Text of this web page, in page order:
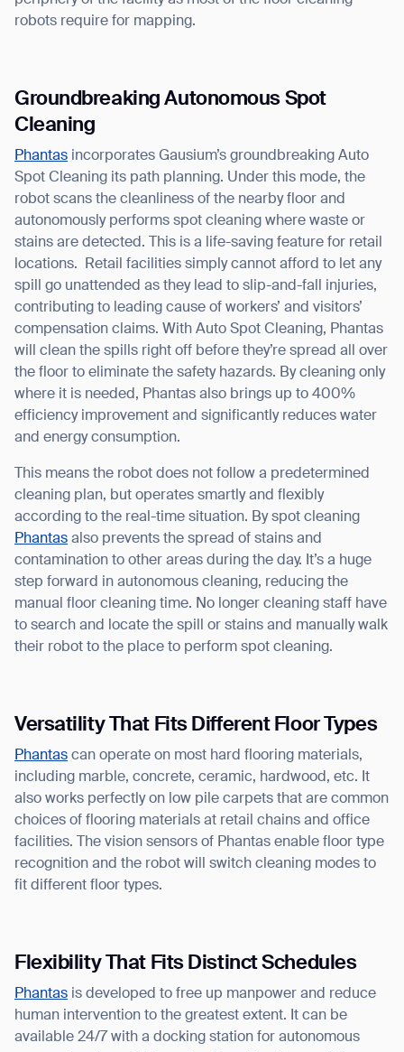
robots require for mapping.
Groundbreaking Autonomous Spot
Cleaning
Phantas incorporates Gausium’s groundbreaking Auto
Spot Cleaning its path planning. Under this mode, the
robot scans the cleanliness of the nearby floor and
autonomously performs spot cleaning where waste or
stains are detected. This is a life-saving feature for retail
locations. Retail facilities simply cannot afford to let any
spill go unattended as they lead to slip-and-fall injuries,
contributing to leading cause of workers’ and visitors’
compensation claims. With Auto Spot Cleaning, Phantas
will clean the spills right off before they’re spread all over
the floor to eliminate the safety hazards. By cleaning only
where it is needed, Phantas also brings up to 400%
efficiency improvement and significantly reduces water
and energy consumption.
This means the robot does not follow a predetermined
cleaning plan, but operates smartly and flexibly
according to the real-time situation. By spot cleaning
Phantas also prevents the spread of stains and
contamination to other areas during the day. It’s a huge
step forward in autonomous cleaning, reducing the
manual floor cleaning time. No longer cleaning staff have
to search and locate the spill or stains and manually walk
their robot to the place to perform spot cleaning.
Versatility That Fits Different Floor Types
Phantas can operate on most hard flooring materials,
including marble, concrete, ceramic, hardwood, etc. It
also works perfectly on low pile carpets that are common
choices of flooring materials at retail chains and office
facilities. The vision sensors of Phantas enable floor type
recognition and the robot will switch cleaning modes to
fit different floor types.
Flexibility That Fits Distinct Schedules
Phantas is developed to free up manpower and reduce
human intervention to the greatest extent. It can be
available 24/7 with a docking station for autonomous
Thank you for filling out the
form
BACK